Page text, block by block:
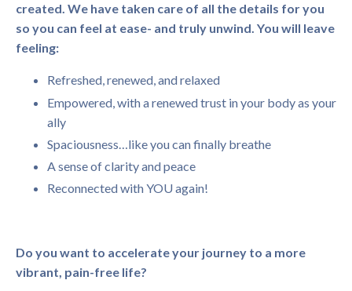
created. We have taken care of all the details for you
so you can feel at ease- and truly unwind. You will leave
feeling:
Refreshed, renewed, and relaxed
Empowered, with a renewed trust in your body as your
ally
Spaciousness…like you can finally breathe
A sense of clarity and peace
Reconnected with YOU again!
Do you want to accelerate your journey to a more
vibrant, pain-free life?